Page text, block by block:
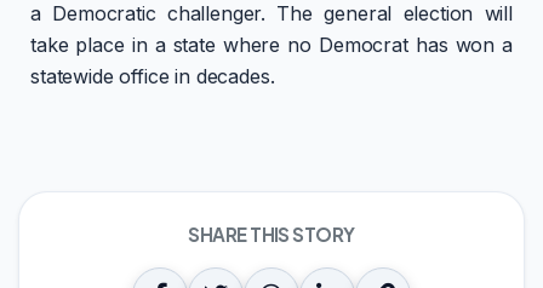
a Democratic challenger. The general election will
take place in a state where no Democrat has won a
statewide office in decades.
SHARE THIS STORY